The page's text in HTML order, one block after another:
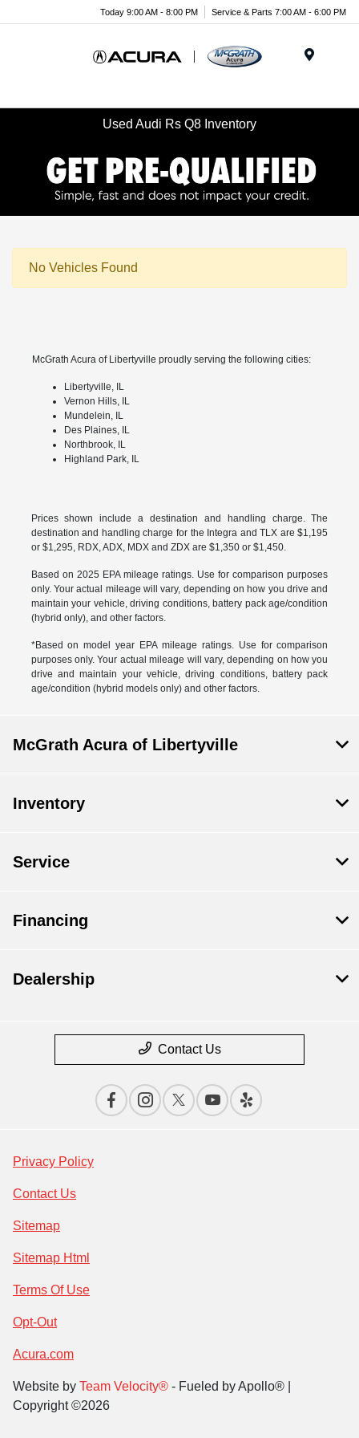
Today 9:00 AM - 8:00 PM Service & Parts 7:00 AM - 6:00 PM
Used Audi Rs Q8 Inventory
No Vehicles Found
McGrath Acura of Libertyville proudly serving the following cities:
Libertyville, IL
Vernon Hills, IL
Mundelein, IL
Des Plaines, IL
Northbrook, IL
Highland Park, IL
Prices shown include a destination and handling charge. The
destination and handling charge for the Integra and TLX are $1,195
or $1,295, RDX, ADX, MDX and ZDX are $1,350 or $1,450.
Based on 2025 EPA mileage ratings. Use for comparison purposes
only. Your actual mileage will vary, depending on how you drive and
maintain your vehicle, driving conditions, battery pack age/condition
(hybrid only), and other factors.
*Based on model year EPA mileage ratings. Use for comparison
purposes only. Your actual mileage will vary, depending on how you
drive and maintain your vehicle, driving conditions, battery pack
age/condition (hybrid models only) and other factors.
McGrath Acura of Libertyville
Inventory
Service
Financing
Dealership
Contact Us
Privacy Policy
Contact Us
Sitemap
Sitemap Html
Terms Of Use
Opt-Out
Acura.com
Website by Team Velocity® - Fueled by Apollo® |
Copyright ©2026